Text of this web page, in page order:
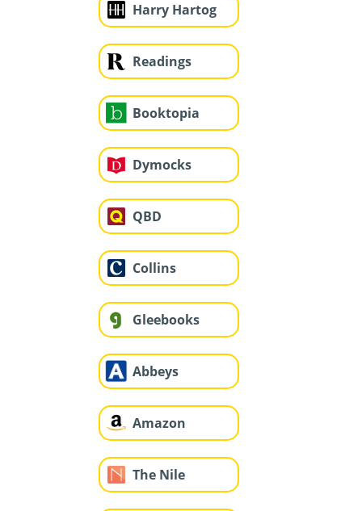
Harry Hartog
Readings
Booktopia
Dymocks
QBD
Collins
Gleebooks
Abbeys
Amazon
The Nile